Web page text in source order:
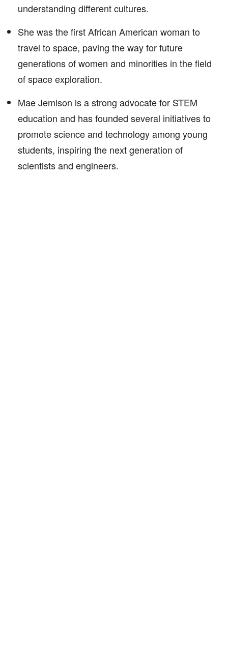
understanding different cultures.
She was the first African American woman to
travel to space, paving the way for future
generations of women and minorities in the field
of space exploration.
Mae Jemison is a strong advocate for STEM
education and has founded several initiatives to
promote science and technology among young
students, inspiring the next generation of
scientists and engineers.